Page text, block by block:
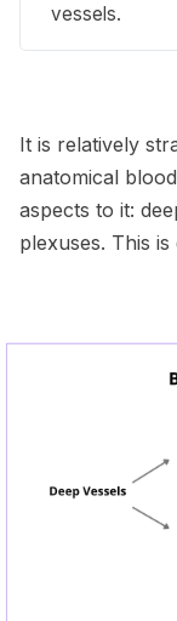
vessels.
It is relatively
anatomical
aspects to it:
plexuses. This